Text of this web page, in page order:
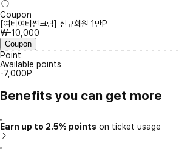
Coupon
[여티여티썬크림] 신규회원 1만P
₩-10,000
Coupon
Point
Available points
-7,000P
Benefits you can get more
Earn up to 2.5% points on ticket usage